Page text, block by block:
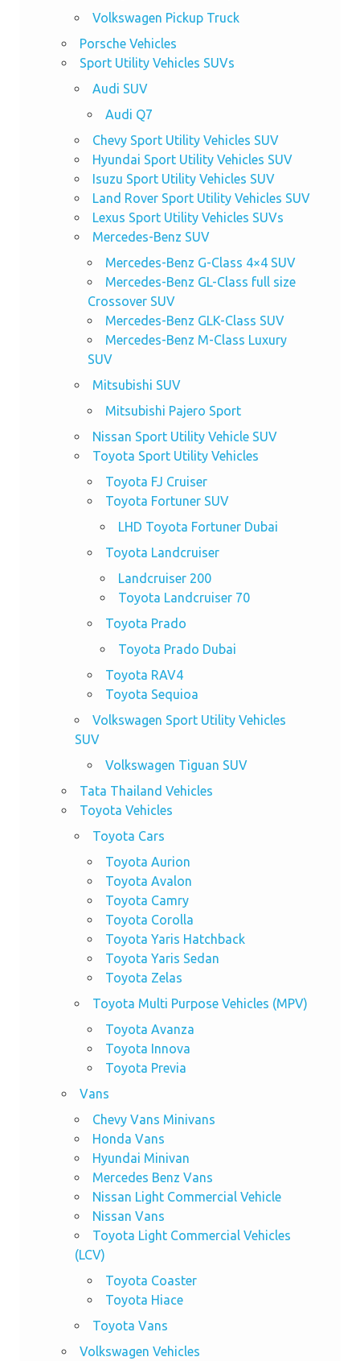
Volkswagen Pickup Truck
Porsche Vehicles
Sport Utility Vehicles SUVs
Audi SUV
Audi Q7
Chevy Sport Utility Vehicles SUV
Hyundai Sport Utility Vehicles SUV
Isuzu Sport Utility Vehicles SUV
Land Rover Sport Utility Vehicles SUV
Lexus Sport Utility Vehicles SUVs
Mercedes-Benz SUV
Mercedes-Benz G-Class 4×4 SUV
Mercedes-Benz GL-Class full size
Crossover SUV
Mercedes-Benz GLK-Class SUV
Mercedes-Benz M-Class Luxury
SUV
Mitsubishi SUV
Mitsubishi Pajero Sport
Nissan Sport Utility Vehicle SUV
Toyota Sport Utility Vehicles
Toyota FJ Cruiser
Toyota Fortuner SUV
LHD Toyota Fortuner Dubai
Toyota Landcruiser
Landcruiser 200
Toyota Landcruiser 70
Toyota Prado
Toyota Prado Dubai
Toyota RAV4
Toyota Sequioa
Volkswagen Sport Utility Vehicles
SUV
Volkswagen Tiguan SUV
Tata Thailand Vehicles
Toyota Vehicles
Toyota Cars
Toyota Aurion
Toyota Avalon
Toyota Camry
Toyota Corolla
Toyota Yaris Hatchback
Toyota Yaris Sedan
Toyota Zelas
Toyota Multi Purpose Vehicles (MPV)
Toyota Avanza
Toyota Innova
Toyota Previa
Vans
Chevy Vans Minivans
Honda Vans
Hyundai Minivan
Mercedes Benz Vans
Nissan Light Commercial Vehicle
Nissan Vans
Toyota Light Commercial Vehicles
(LCV)
Toyota Coaster
Toyota Hiace
Toyota Vans
Volkswagen Vehicles